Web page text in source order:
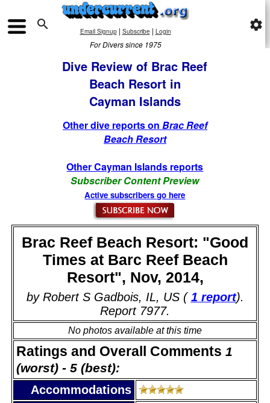
 Email Signup| Subscribe | Login
For Divers since 1975
settings
Dive Review of Brac Reef
Beach Resort in
Cayman Islands
Other dive reports on Brac Reef
Beach Resort
Other Cayman Islands reports
Subscriber Content Preview
Active subscribers go here
Brac Reef Beach Resort: "Good
Times at Barc Reef Beach
Resort", Nov, 2014,
by Robert S Gadbois, IL, US ( 1 report).
Report 7977.
No photos available at this time
Ratings and Overall Comments 1
(worst) - 5 (best):
Accommodations